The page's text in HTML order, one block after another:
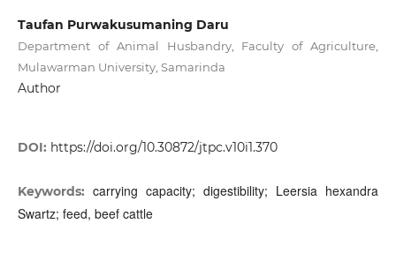
Taufan Purwakusumaning Daru
Department of Animal Husbandry, Faculty of Agriculture,
Mulawarman University, Samarinda
Author
DOI: https://doi.org/10.30872/jtpc.v10i1.370
Keywords: carrying capacity; digestibility; Leersia hexandra
Swartz; feed, beef cattle